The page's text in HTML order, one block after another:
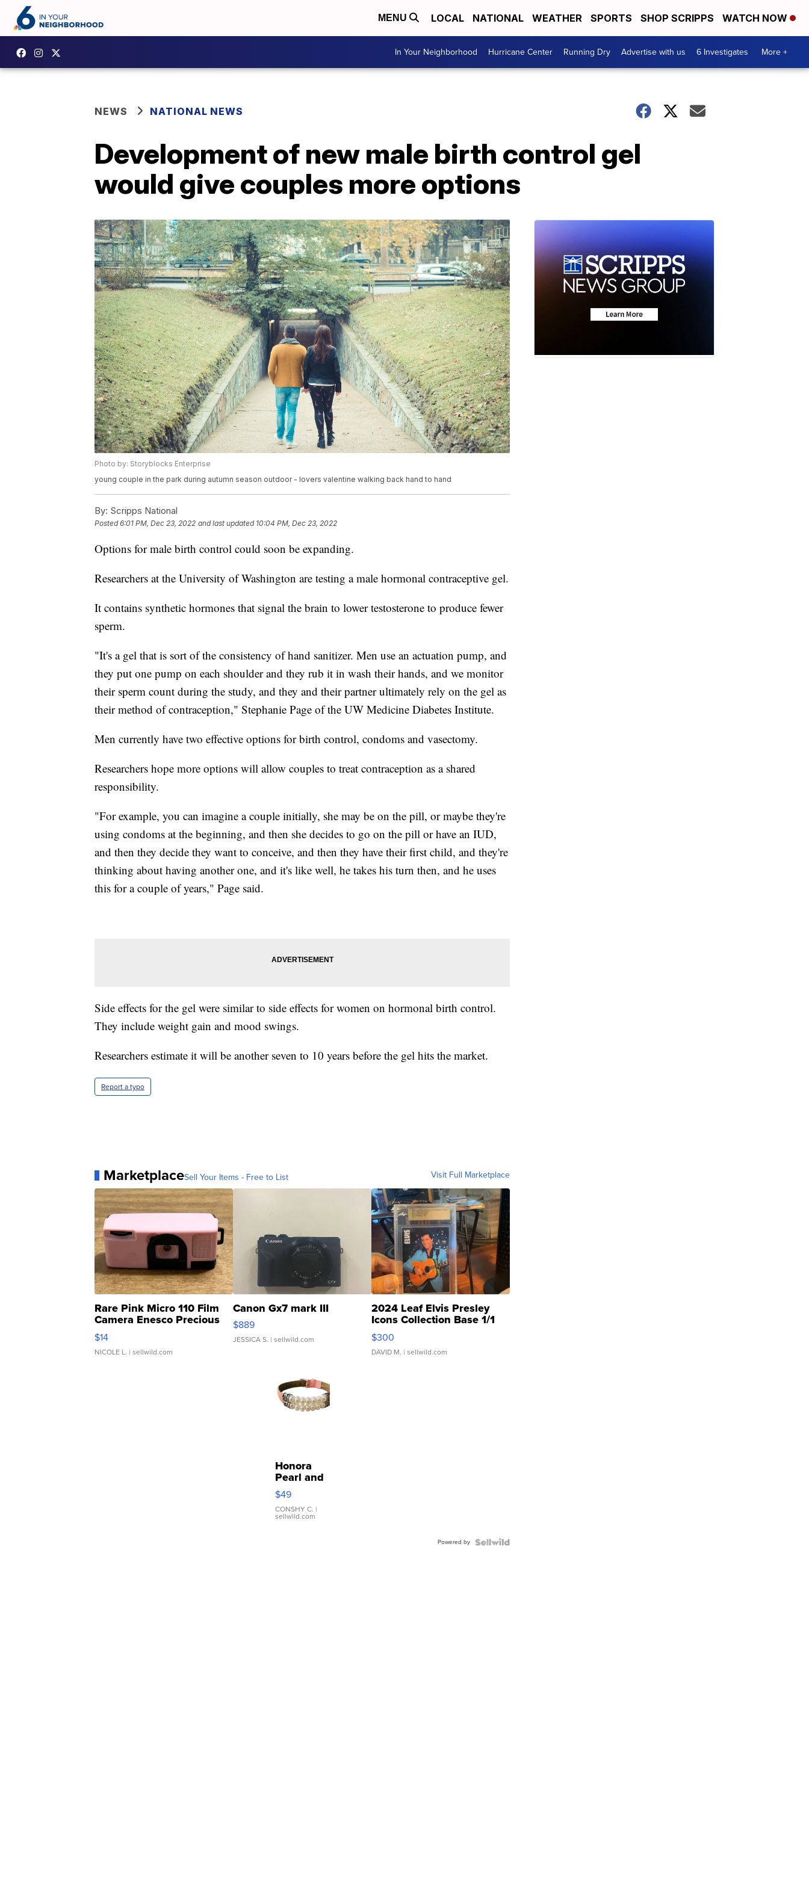
MENU LOCAL NATIONAL WEATHER SPORTS SHOP SCRIPPS WATCH NOW
In Your Neighborhood Hurricane Center Running Dry Advertise with us 6 Investigates More +
NEWS NATIONAL NEWS
Development of new male birth control gel
would give couples more options
Photo by: Storyblocks Enterprise
young couple in the park during autumn season outdoor - lovers valentine walking back hand to hand
By: Scripps National
Posted6:01 PM, Dec 23, 2022 and last updated 10:04 PM, Dec 23, 2022
Options for male birth control could soon be expanding.
Researchers at the University of Washington are testing a male hormonal contraceptive gel.
It contains synthetic hormones that signal the brain to lower testosterone to produce fewer
sperm.
"It's a gel that is sort of the consistency of hand sanitizer. Men use an actuation pump, and
they put one pump on each shoulder and they rub it in wash their hands, and we monitor
their sperm count during the study, and they and their partner ultimately rely on the gel as
their method of contraception," Stephanie Page of the UW Medicine Diabetes Institute.
Men currently have two effective options for birth control, condoms and vasectomy.
Researchers hope more options will allow couples to treat contraception as a shared
responsibility.
"For example, you can imagine a couple initially, she may be on the pill, or maybe they're
using condoms at the beginning, and then she decides to go on the pill or have an IUD,
and then they decide they want to conceive, and then they have their first child, and they're
thinking about having another one, and it's like well, he takes his turn then, and he uses
this for a couple of years," Page said.
Side effects for the gel were similar to side effects for women on hormonal birth control.
They include weight gain and mood swings.
Researchers estimate it will be another seven to 10 years before the gel hits the market.
Report a typo
MarketplaceSell Your Items - Free to List Visit Full Marketplace
Rare Pink Micro 110 Film
Camera Enesco Precious
Moments TD4
$14
NICOLE L. | sellwild.com
Canon Gx7 mark III
$889
JESSICA S. | sellwild.com
2024 Leaf Elvis Presley
Icons Collection Base 1/1
SSP Clear ...
$300
DAVID M. | sellwild.com
Honora
Pearl and
Pink
Leather
Bracelet
Adjustable
$49
CONSHY C. |
sellwild.com
Powered by